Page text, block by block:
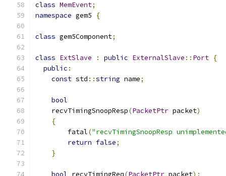
class MemEvent;
namespace gem5 {
class gem5Component;
class ExtSlave : public ExternalSlave :: Port {
public :
const std ::string name;
bool
    recvTimingSnoopResp
(PacketPtr packet)
{
        fatal
("recvTimingSnoopResp
return false;
}
bool recvTimingReq(PacketPtr packet);